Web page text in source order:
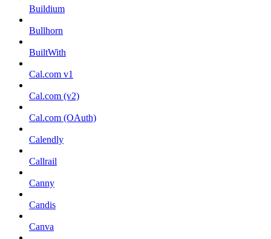
Buildium
Bullhorn
BuiltWith
Cal.com v1
Cal.com (v2)
Cal.com (OAuth)
Calendly
Callrail
Canny
Candis
Canva